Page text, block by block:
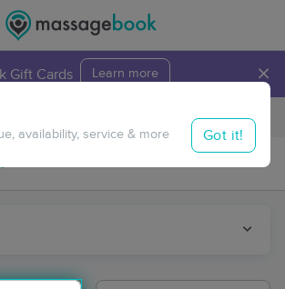
Gift Cards Learn more ×
Travel to me
availability, service & more Got it!